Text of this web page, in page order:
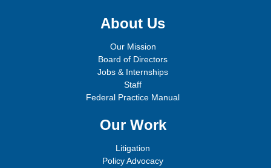
About Us
Our Mission
Board of Directors
Jobs & Internships
Staff
Federal Practice Manual
Our Work
Litigation
Policy Advocacy